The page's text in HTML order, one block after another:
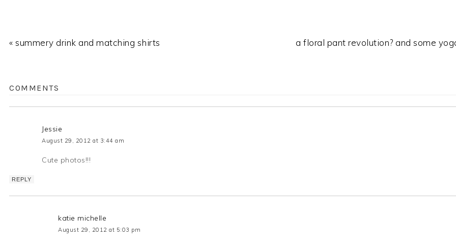
« summery drink and matching shirts a floral pant revolution? and some
COMMENTS
Jessie
August 29, 2012 at 3:44 am
Cute photos!!!
REPLY
katie michelle
August 29, 2012 at 5:03 pm